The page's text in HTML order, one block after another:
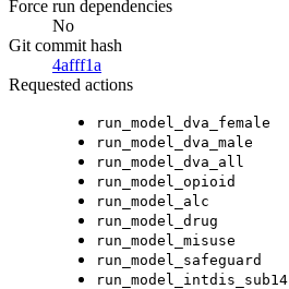
Force run dependencies
No
Git commit hash
4afff1a
Requested actions
run_model_dva_female
run_model_dva_male
run_model_dva_all
run_model_opioid
run_model_alc
run_model_drug
run_model_misuse
run_model_safeguard
run_model_intdis_sub14